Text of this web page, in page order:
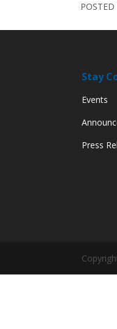
POSTED
Stay
Events
Press